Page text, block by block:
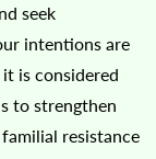
seek
intentions are
is considered
to strengthen
resistance